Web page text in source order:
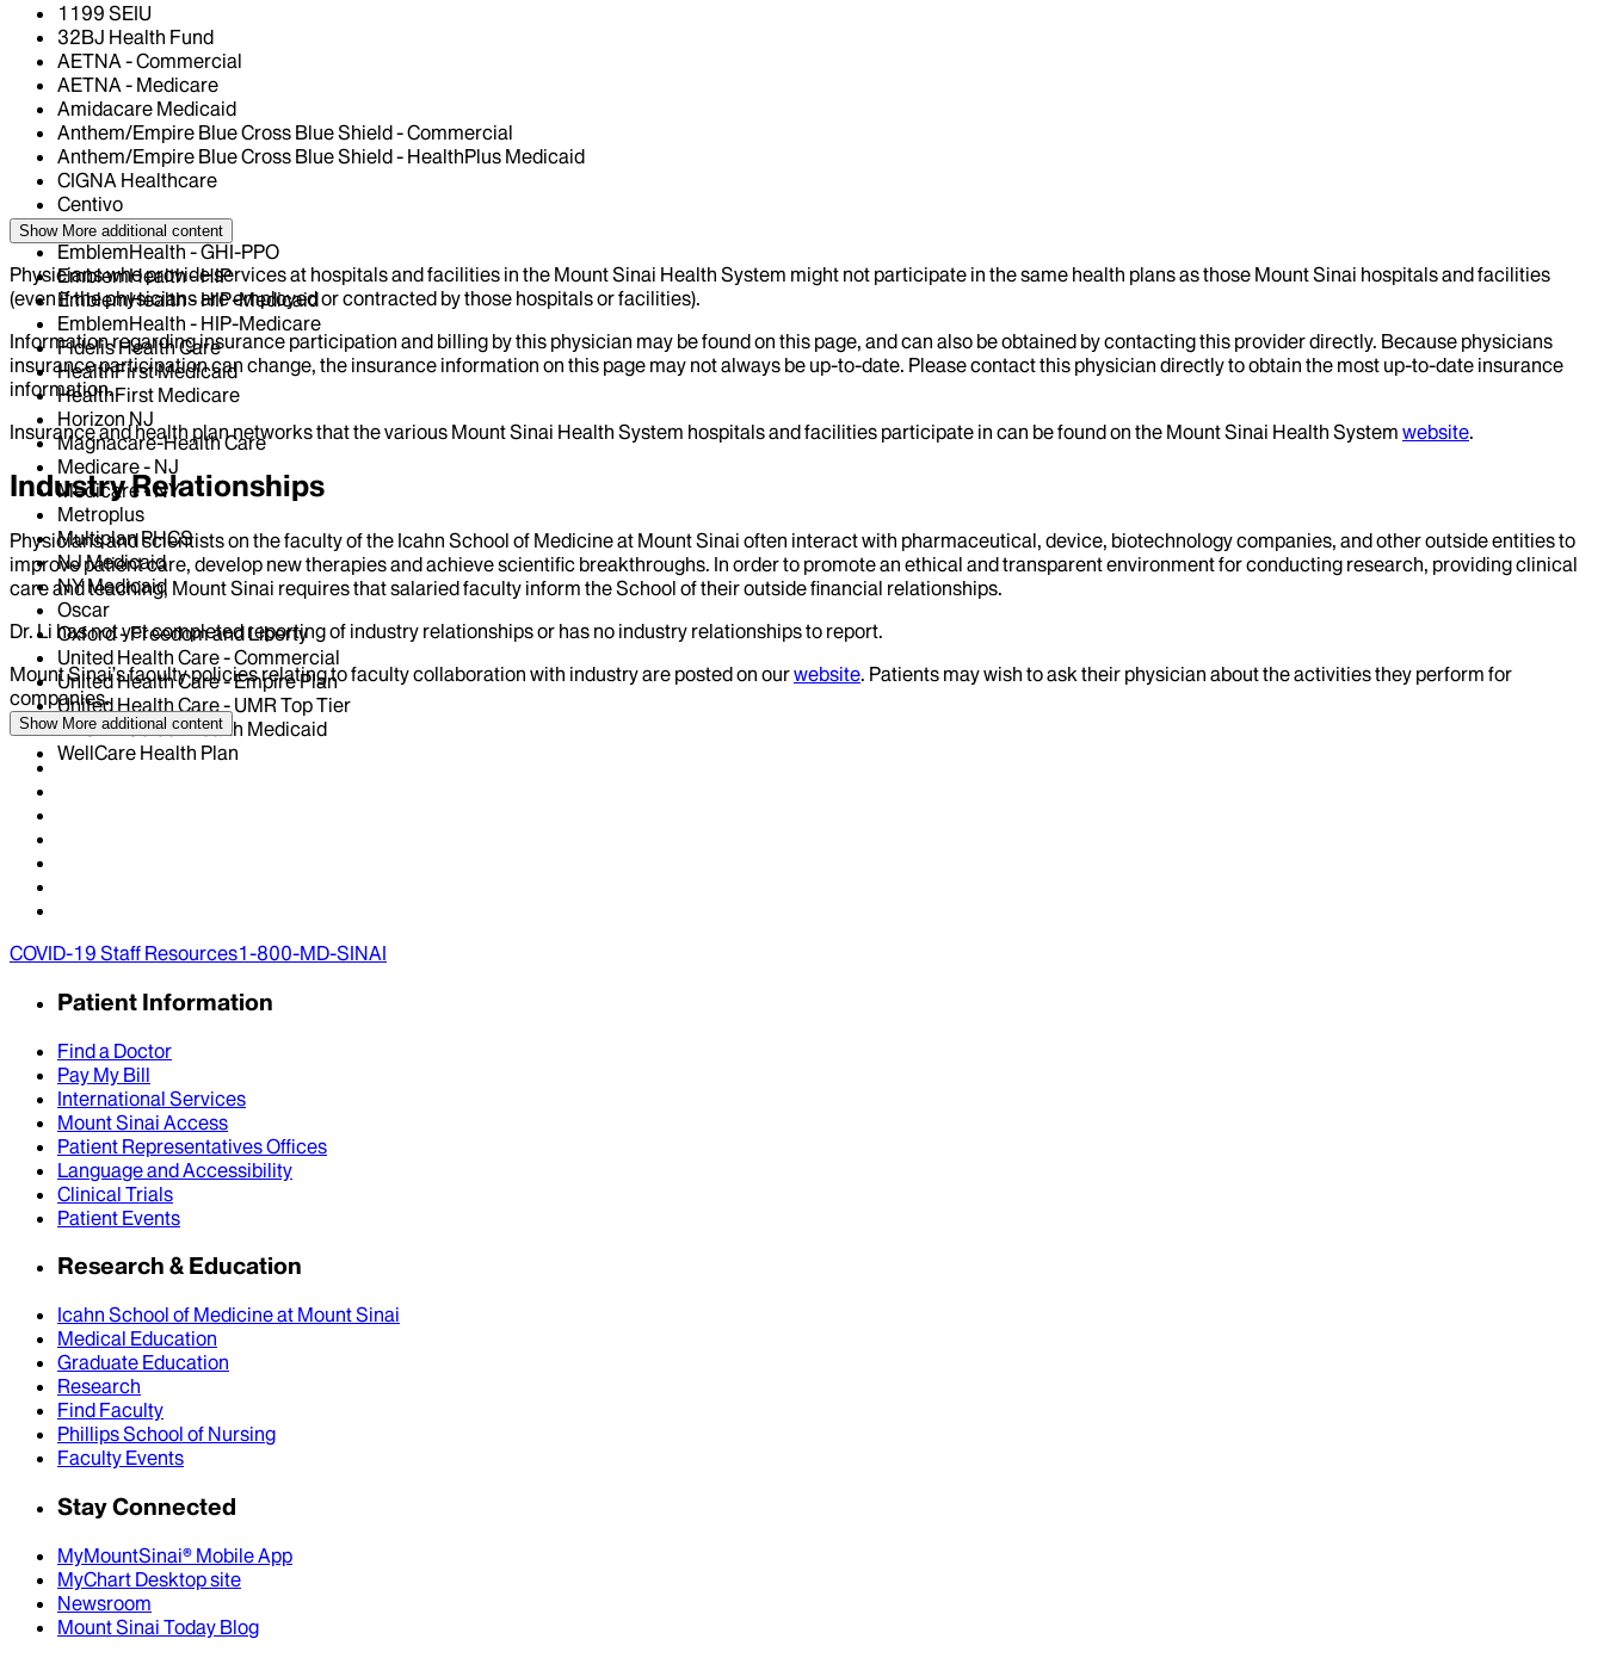
1199 SEIU
32BJ Health Fund
AETNA - Commercial
AETNA - Medicare
Amidacare Medicaid
Anthem/Empire Blue Cross Blue Shield - Commercial
Anthem/Empire Blue Cross Blue Shield - HealthPlus Medicaid
CIGNA Healthcare
Centivo
Elderplan
EmblemHealth - GHI-PPO
EmblemHealth - HIP
EmblemHealth - HIP-Medicaid
EmblemHealth - HIP-Medicare
Fidelis Health Care
HealthFirst Medicaid
HealthFirst Medicare
Horizon NJ
Magnacare-Health Care
Medicare - NJ
Medicare - NY
Metroplus
Multiplan PHCS
NJ Medicaid
NY Medicaid
Oscar
Oxford - Freedom and Liberty
United Health Care - Commercial
United Health Care - Empire Plan
United Health Care - UMR Top Tier
VNSNY Select Health Medicaid
WellCare Health Plan
Show More additional content
Physicians who provide services at hospitals and facilities in the Mount Sinai Health System might not participate in the same health plans as those Mount Sinai hospitals and facilities
(even if the physicians are employed or contracted by those hospitals or facilities).
Information regarding insurance participation and billing by this physician may be found on this page, and can also be obtained by contacting this provider directly. Because physicians
insurance participation can change, the insurance information on this page may not always be up-to-date. Please contact this physician directly to obtain the most up-to-date insurance
information.
Insurance and health plan networks that the various Mount Sinai Health System hospitals and facilities participate in can be found on the Mount Sinai Health System website.
Industry Relationships
Physicians and scientists on the faculty of the Icahn School of Medicine at Mount Sinai often interact with pharmaceutical, device, biotechnology companies, and other outside entities to
improve patient care, develop new therapies and achieve scientific breakthroughs. In order to promote an ethical and transparent environment for conducting research, providing clinical
care and teaching, Mount Sinai requires that salaried faculty inform the School of their outside financial relationships.
Dr. Li has not yet completed reporting of industry relationships or has no industry relationships to report.
Mount Sinai’s faculty policies relating to faculty collaboration with industry are posted on ourwebsite. Patients may wish to ask their physician about the activities they perform for
companies.
Show More additional content
COVID-19 Staff Resources1-800-MD-SINAI
Patient Information
Find a Doctor
Pay My Bill
International Services
Mount Sinai Access
Patient Representatives Offices
Language and Accessibility
Clinical Trials
Patient Events
Research & Education
Icahn School of Medicine at Mount Sinai
Medical Education
Graduate Education
Research
Find Faculty
Phillips School of Nursing
Faculty Events
Stay Connected
MyMountSinai® Mobile App
MyChart Desktop site
Newsroom
Mount Sinai Today Blog